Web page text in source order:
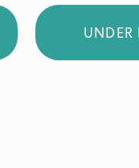
UNDER